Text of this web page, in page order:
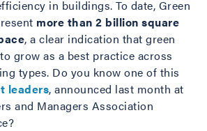
in buildings. To date, Green
more than 2 billion square
, a clear indication that green
grow as a best practice across
types. Do you know one of this
leaders, announced last month at
and Managers Association